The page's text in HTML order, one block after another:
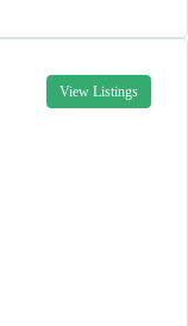
View Listings